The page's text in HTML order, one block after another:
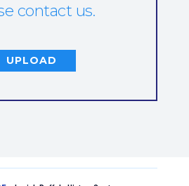
contact us.
UPLOAD